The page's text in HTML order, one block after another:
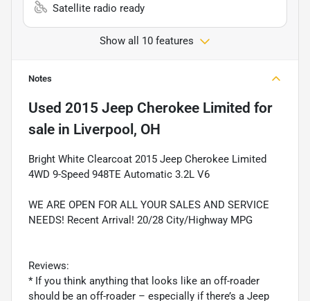
Satellite radio ready
Show all 10 features
Notes
Used 2015 Jeep Cherokee Limited for
sale in Liverpool, OH
Bright White Clearcoat 2015 Jeep Cherokee Limited
4WD 9-Speed 948TE Automatic 3.2L V6
WE ARE OPEN FOR ALL YOUR SALES AND SERVICE
NEEDS! Recent Arrival! 20/28 City/Highway MPG
Reviews:
* If you think anything that looks like an off-roader
should be an off-roader – especially if there’s a Jeep